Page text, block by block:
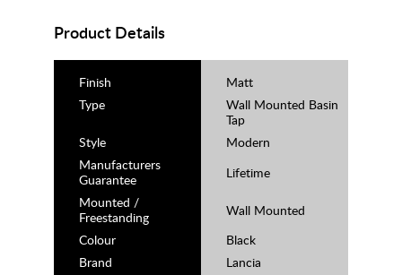
Product Details
Finish
Matt
Type
Wall Mounted Basin
Tap
Style
Modern
Manufacturers
Guarantee
Lifetime
Mounted /
Freestanding
Wall Mounted
Colour
Black
Brand
Lancia